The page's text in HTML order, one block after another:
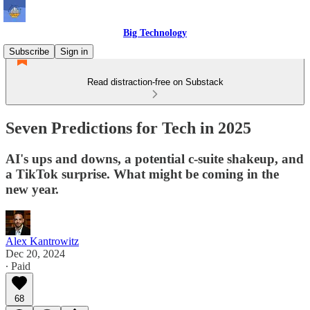
Big Technology
Subscribe
Sign in
Read distraction-free on Substack
Seven Predictions for Tech in 2025
AI's ups and downs, a potential c-suite shakeup, and
a TikTok surprise. What might be coming in the
new year.
Alex Kantrowitz
Dec 20, 2024
∙ Paid
68